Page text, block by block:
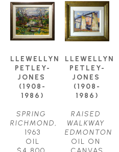
LLEWELLYN
PETLEY-
JONES
(1908-
1986)
SPRING
RICHMOND,
1963
OIL
LLEWELLYN
PETLEY-
JONES
(1908-
1986)
RAISED
WALKWAY
EDMONTON
OIL ON